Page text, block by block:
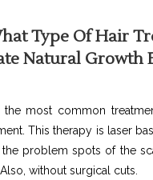
Type Of Hair
Natural Growth
the most common
This therapy is laser
problem spots of the
without surgical cuts.